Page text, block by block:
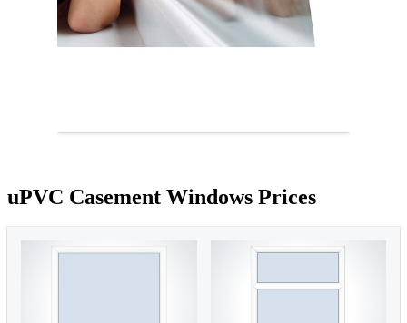
uPVC Casement Windows Prices